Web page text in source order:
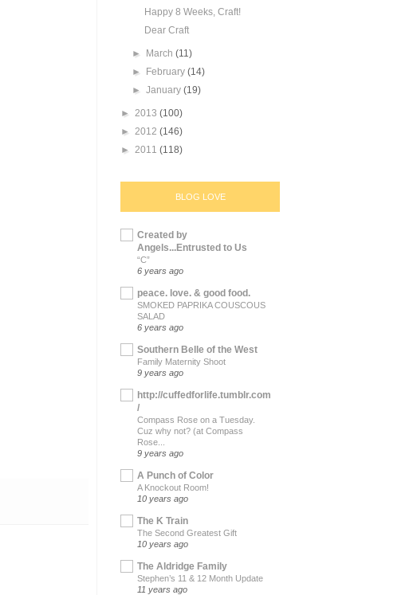
Happy 8 Weeks, Craft!
Dear Craft
► March(11)
► February(14)
►January(19)
► 2013 (100)
► 2012 (146)
► 2011 (118)
BLOG LOVE
Created by
Angels...Entrusted to Us
“C”
6 years ago
peace. love. & good food.
SMOKED PAPRIKA COUSCOUS
SALAD
6 years ago
Southern Belle of the West
Family Maternity Shoot
9 years ago
http://cuffedforlife.tumblr.com
/
Compass Rose on a Tuesday.
Cuz why not? (at Compass
Rose...
9 years ago
A Punch of Color
A Knockout Room!
10 years ago
The K Train
The Second Greatest Gift
10 years ago
The Aldridge Family
Stephen’s 11 & 12 Month Update
11 years ago